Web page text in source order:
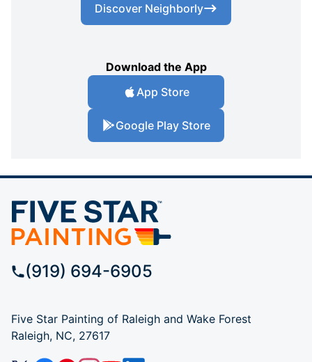
Discover Neighborly
Download the App
App Store
Google Play Store
(919) 694-6905
Five Star Painting of Raleigh and Wake Forest
Raleigh, NC, 27617